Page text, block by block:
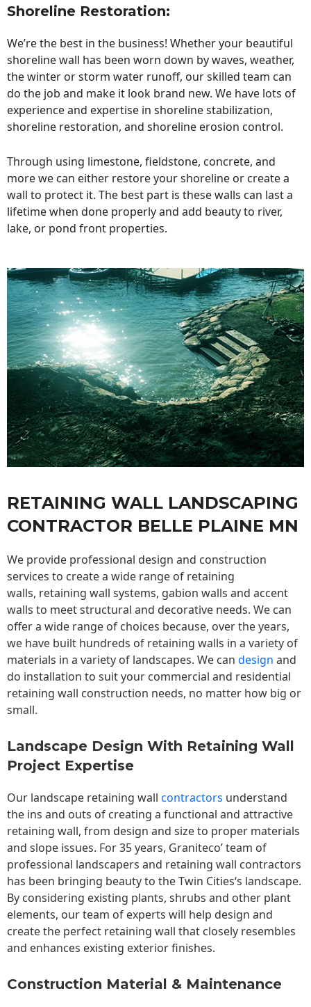
Shoreline Restoration:
We’re the best in the business! Whether your beautiful
shoreline wall has been worn down by waves, weather,
the winter or storm water runoff, our skilled team can
do the job and make it look brand new. We have lots of
experience and expertise in shoreline stabilization,
shoreline restoration, and shoreline erosion control.
Through using limestone, fieldstone, concrete, and
more we can either restore your shoreline or create a
wall to protect it. The best part is these walls can last a
lifetime when done properly and add beauty to river,
lake, or pond front properties.
RETAINING WALL LANDSCAPING
CONTRACTOR BELLE PLAINE MN
We provide professional design and construction
services to create a wide range of retaining
walls, retaining wall systems, gabion walls and accent
walls to meet structural and decorative needs. We can
offer a wide range of choices because, over the years,
we have built hundreds of retaining walls in a variety of
materials in a variety of landscapes. We can design and
do installation to suit your commercial and residential
retaining wall construction needs, no matter how big or
small.
Landscape Design With Retaining Wall
Project Expertise
Our landscape retaining wall contractors understand
the ins and outs of creating a functional and attractive
retaining wall, from design and size to proper materials
and slope issues. For 35 years, Graniteco’ team of
professional landscapers and retaining wall contractors
has been bringing beauty to theTwin Cities‘s landscape.
By considering existing plants, shrubs and other plant
elements, our team of experts will help design and
create the perfect retaining wall that closely resembles
and enhances existing exterior finishes.
Construction Material & Maintenance